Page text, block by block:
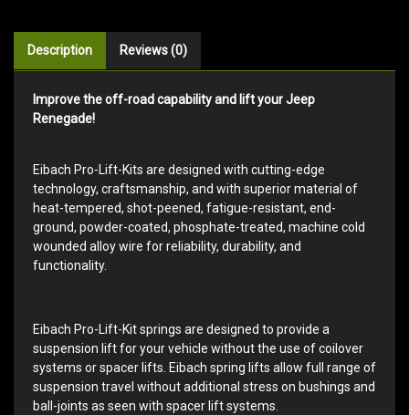
Description Reviews (0)
Improve the off-road capability and lift your Jeep
Renegade!
Eibach Pro-Lift-Kits are designed with cutting-edge
technology, craftsmanship, and with superior material of
heat-tempered, shot-peened, fatigue-resistant, end-
ground, powder-coated, phosphate-treated, machine cold
wounded alloy wire for reliability, durability, and
functionality.
Eibach Pro-Lift-Kit springs are designed to provide a
suspension lift for your vehicle without the use of coilover
systems or spacer lifts. Eibach spring lifts allow full range of
suspension travel without additional stress on bushings and
ball-joints as seen with spacer lift systems.